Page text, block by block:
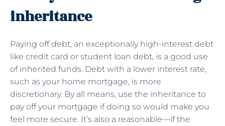
inheritance
Paying off debt, an exceptionally high-interest debt
like credit card or student loan debt, is a good use
of inherited funds. Debt with a lower interest rate,
such as your home mortgage, is more
discretionary. By all means, use the inheritance to
pay off your mortgage if doing so would make you
feel more secure. It’s also a reasonable—if the